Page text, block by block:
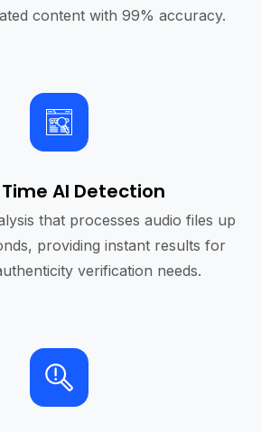
content with 99% accuracy.
AI Detection
that processes audio files up
providing instant results for
verification needs.